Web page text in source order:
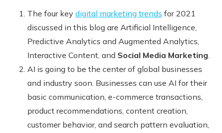
The four key digital marketing trends for 2021
discussed in this blog are Artificial Intelligence,
Predictive Analytics and Augmented Analytics,
Interactive Content, and Social Media Marketing.
AI is going to be the center of global businesses
and industry soon. Businesses can use AI for their
basic communication, e-commerce transactions,
product recommendations, content creation,
customer behavior, and search pattern evaluation,